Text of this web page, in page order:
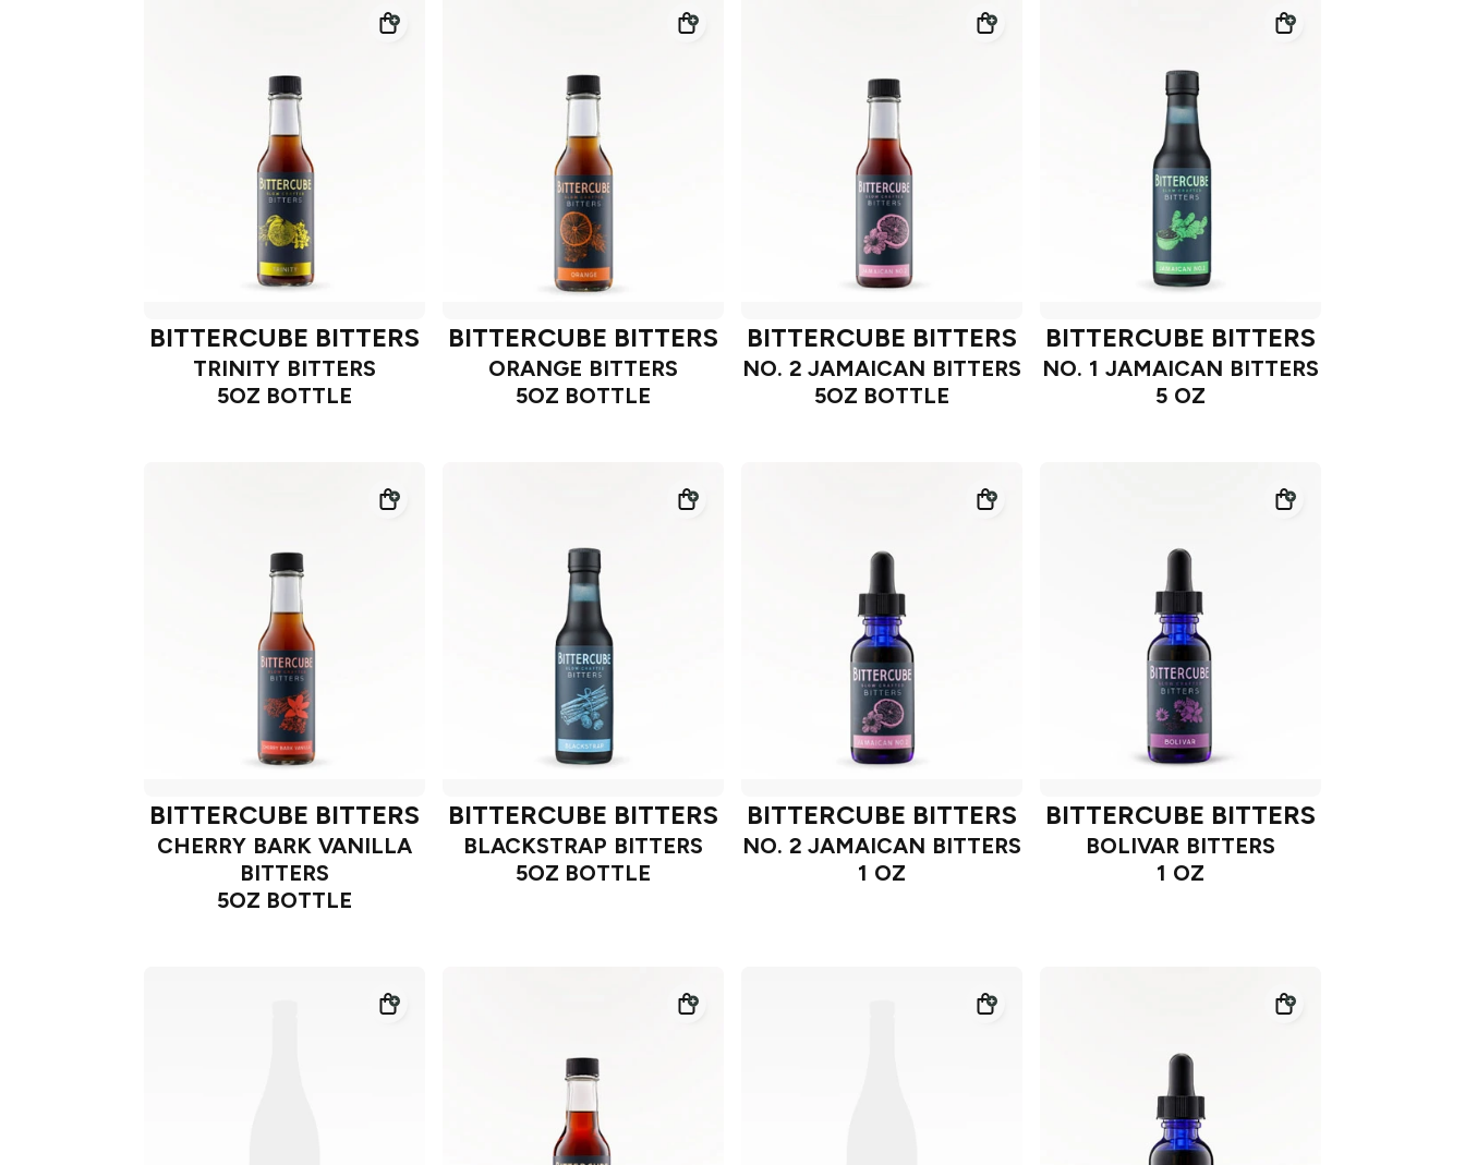
BITTERCUBE BITTERS
TRINITY BITTERS
5OZ BOTTLE
BITTERCUBE BITTERS
ORANGE BITTERS
5OZ BOTTLE
BITTERCUBE BITTERS
NO. 2 JAMAICAN BITTERS
5OZ BOTTLE
BITTERCUBE BITTERS
NO. 1 JAMAICAN BITTERS
5 OZ
BITTERCUBE BITTERS
CHERRY BARK VANILLA
BITTERS
5OZ BOTTLE
BITTERCUBE BITTERS
BLACKSTRAP BITTERS
5OZ BOTTLE
BITTERCUBE BITTERS
NO. 2 JAMAICAN BITTERS
1 OZ
BITTERCUBE BITTERS
BOLIVAR BITTERS
1 OZ